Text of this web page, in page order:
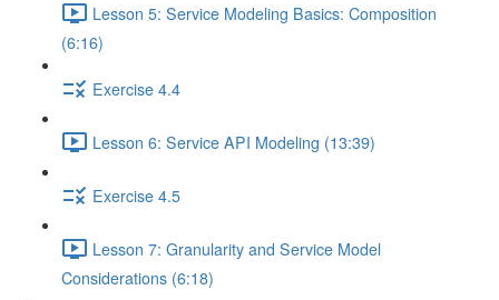
Lesson 5: Service Modeling Basics: Composition
(6:16)
Exercise 4.4
Lesson 6: Service API Modeling (13:39)
Exercise 4.5
Lesson 7: Granularity and Service Model
Considerations (6:18)